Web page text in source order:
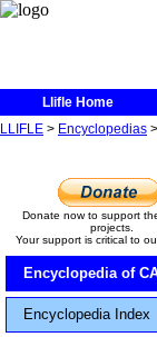
Llifle Home
LLIFLE > Encyclopedias >
Donate now to support
projects.
Your support is critical to
Encyclopedia of
Encyclopedia Index